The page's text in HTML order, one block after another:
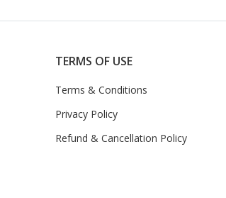
TERMS OF USE
Terms & Conditions
Privacy Policy
Refund & Cancellation Policy